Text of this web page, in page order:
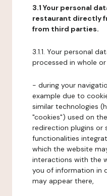
3.1 Your personal
restaurant directly
from third parties.
3.1.1. Your personal
processed in whole
- during your
example due to
similar technologies
"cookies") used on
redirection plugins or
functionalities
which the website
interactions with the
you of information in
may appear there,